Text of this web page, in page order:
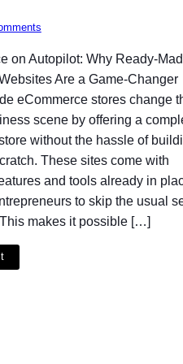
on Autopilot: Why Ready-
Are a Game-Changer
eCommerce stores change
scene by offering a
without the hassle of
These sites come with
and tools already in
to skip the usual
makes it possible […]